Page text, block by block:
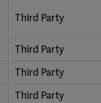
Third Party
Third Party
Third Party
Third Party